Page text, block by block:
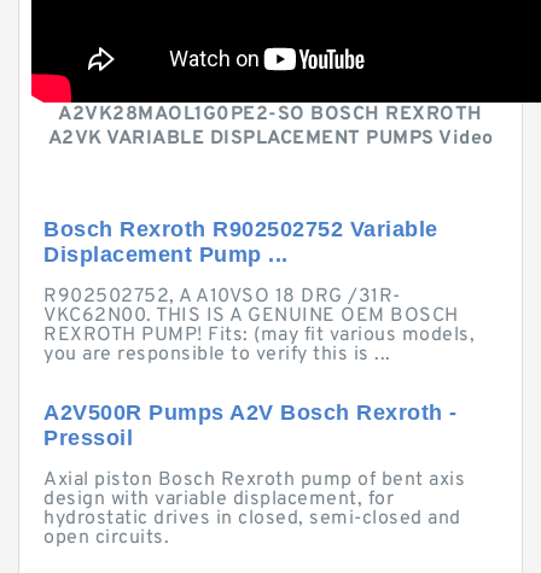
A2VK28MAOL1G0PE2-SO BOSCH REXROTH
A2VK VARIABLE DISPLACEMENT PUMPS Video
Bosch Rexroth R902502752 Variable
Displacement Pump ...
R902502752, A A10VSO 18 DRG /31R-
VKC62N00. THIS IS A GENUINE OEM BOSCH
REXROTH PUMP! Fits: (may fit various models,
you are responsible to verify this is ...
A2V500R Pumps A2V Bosch Rexroth -
Pressoil
Axial piston Bosch Rexroth pump of bent axis
design with variable displacement, for
hydrostatic drives in closed, semi-closed and
open circuits.